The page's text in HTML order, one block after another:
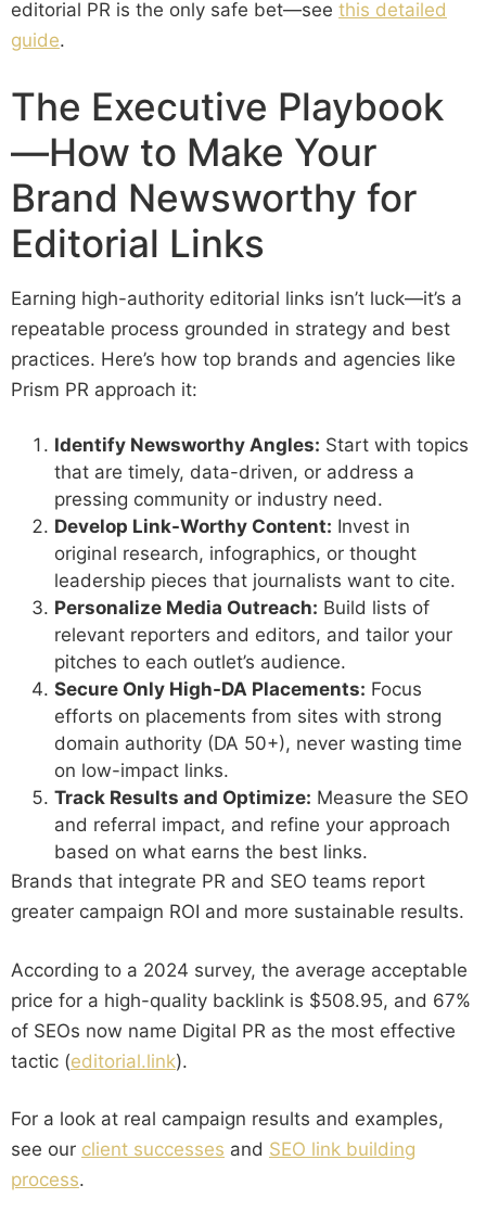
editorial PR is the only safe bet—see this detailed
guide.
The Executive Playbook
—How to Make Your
Brand Newsworthy for
Editorial Links
Earning high-authority editorial links isn’t luck—it’s a
repeatable process grounded in strategy and best
practices. Here’s how top brands and agencies like
Prism PR approach it:
Identify Newsworthy Angles: Start with topics
that are timely, data-driven, or address a
pressing community or industry need.
Develop Link-Worthy Content: Invest in
original research, infographics, or thought
leadership pieces that journalists want to cite.
Personalize Media Outreach: Build lists of
relevant reporters and editors, and tailor your
pitches to each outlet’s audience.
Secure Only High-DA Placements: Focus
efforts on placements from sites with strong
domain authority (DA 50+), never wasting time
on low-impact links.
Track Results and Optimize: Measure the SEO
and referral impact, and refine your approach
based on what earns the best links.
Brands that integrate PR and SEO teams report
greater campaign ROI and more sustainable results.
According to a 2024 survey, the average acceptable
price for a high-quality backlink is $508.95, and 67%
of SEOs now name Digital PR as the most effective
tactic (editorial.link).
For a look at real campaign results and examples,
see our client successes and SEO link building
process.